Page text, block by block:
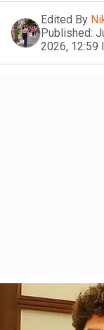
Edited By
Published:
2026, 12:59